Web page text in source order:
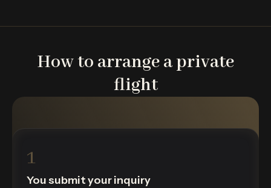
How to arrange a private
flight
1
You submit your inquiry